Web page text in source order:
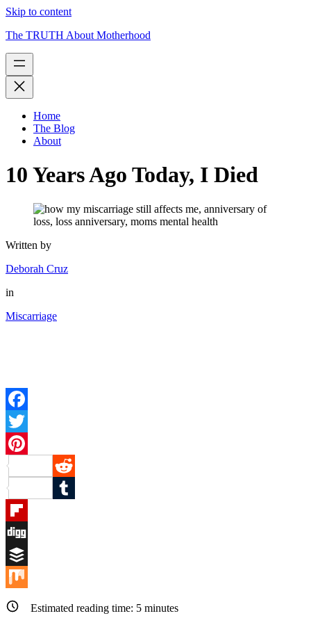
Skip to content
The TRUTH About Motherhood
Home
The Blog
About
10 Years Ago Today, I Died
Written by
Deborah Cruz
in
Miscarriage
Facebook
Twitter
Pinterest
Reddit
Tumblr
Flipboard
Digg
Buffer
Mix
Estimated reading time: 5 minutes